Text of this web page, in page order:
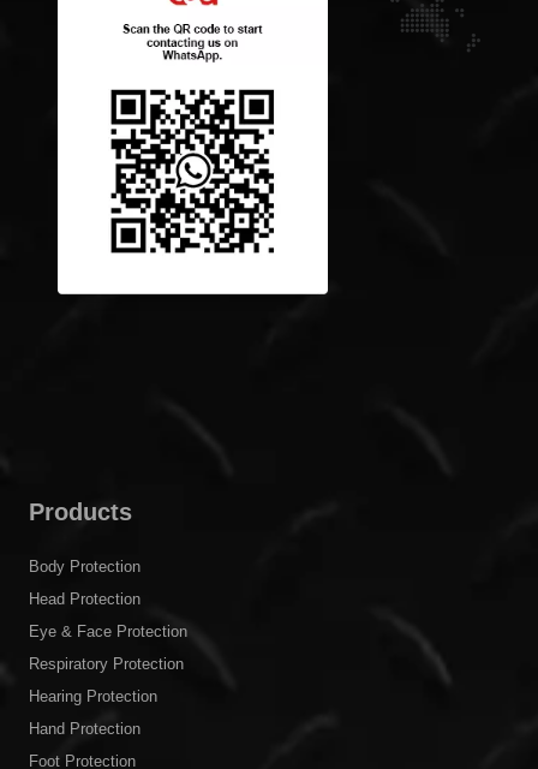
Products
Body Protection
Head Protection
Eye & Face Protection
Respiratory Protection
Hearing Protection
Hand Protection
Foot Protection